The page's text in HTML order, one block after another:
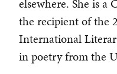
elsewhere. She is
the recipient of the
International
in poetry from the